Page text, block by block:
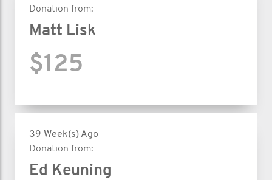
Donation from:
Matt Lisk
$125
39 Week(s) Ago
Donation from:
Ed Keuning